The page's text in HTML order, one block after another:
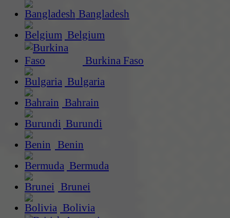
Bangladesh
Belgium
Burkina Faso
Bulgaria
Bahrain
Burundi
Benin
Bermuda
Brunei
Bolivia